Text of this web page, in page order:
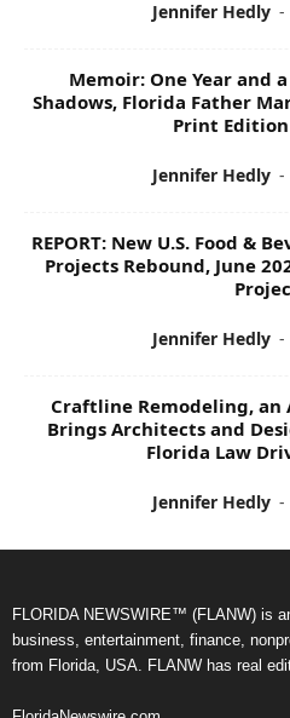
Jennifer Hedly -
Memoir: One Year and
Shadows, Florida Father
Print
Jennifer Hedly -
REPORT: New U.S. Food &
Projects Rebound, June
Jennifer Hedly -
Craftline Remodeling, an
Brings Architects and
Florida Law
Jennifer Hedly -
FLORIDA NEWSWIRE™ (FLANW) is
business, entertainment, finance,
from Florida, USA. FLANW has real